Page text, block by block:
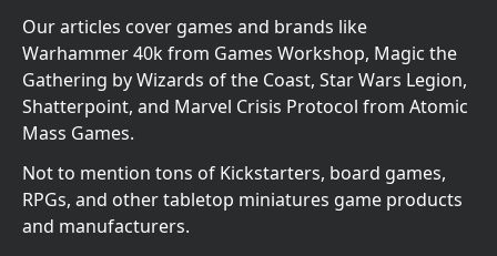
Our articles cover games and brands like
Warhammer 40k from Games Workshop, Magic the
Gathering by Wizards of the Coast, Star Wars Legion,
Shatterpoint, and Marvel Crisis Protocol from Atomic
Mass Games.
Not to mention tons of Kickstarters, board games,
RPGs, and other tabletop miniatures game products
and manufacturers.